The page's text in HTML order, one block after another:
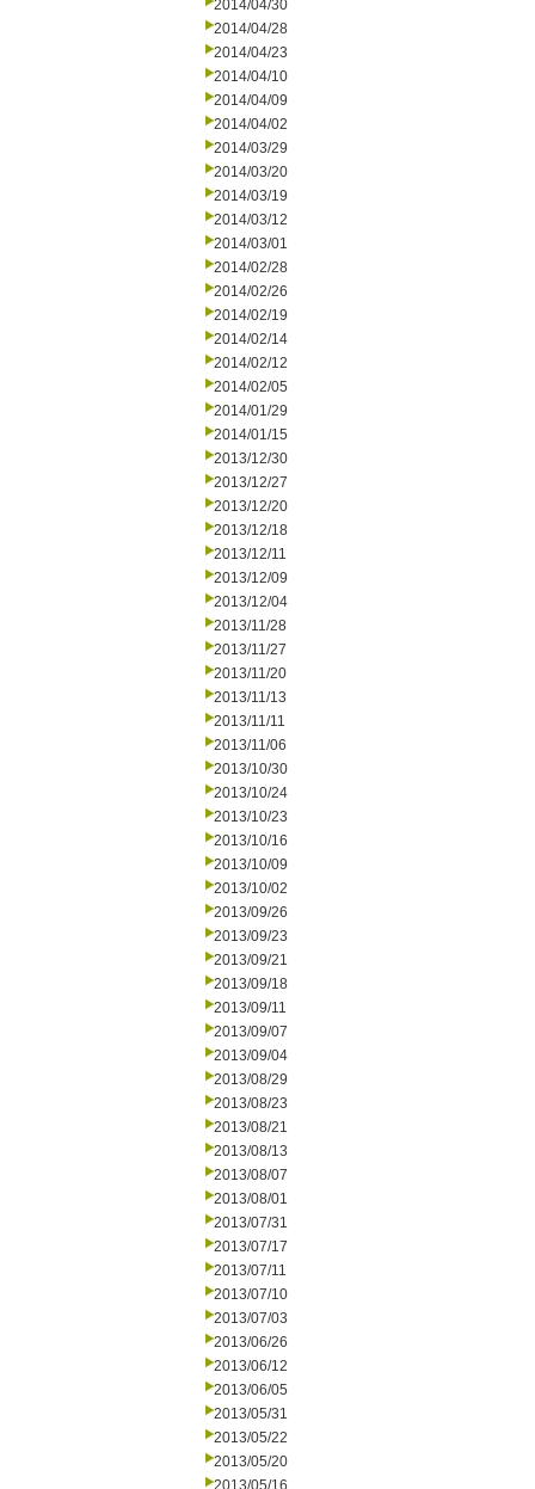
2014/04/30
2014/04/28
2014/04/23
2014/04/10
2014/04/09
2014/04/02
2014/03/29
2014/03/20
2014/03/19
2014/03/12
2014/03/01
2014/02/28
2014/02/26
2014/02/19
2014/02/14
2014/02/12
2014/02/05
2014/01/29
2014/01/15
2013/12/30
2013/12/27
2013/12/20
2013/12/18
2013/12/11
2013/12/09
2013/12/04
2013/11/28
2013/11/27
2013/11/20
2013/11/13
2013/11/11
2013/11/06
2013/10/30
2013/10/24
2013/10/23
2013/10/16
2013/10/09
2013/10/02
2013/09/26
2013/09/23
2013/09/21
2013/09/18
2013/09/11
2013/09/07
2013/09/04
2013/08/29
2013/08/23
2013/08/21
2013/08/13
2013/08/07
2013/08/01
2013/07/31
2013/07/17
2013/07/11
2013/07/10
2013/07/03
2013/06/26
2013/06/12
2013/06/05
2013/05/31
2013/05/22
2013/05/20
2013/05/16